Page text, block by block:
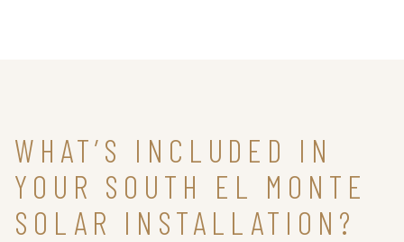
WHAT’S INCLUDED IN
YOUR SOUTH EL MONTE
SOLAR INSTALLATION?